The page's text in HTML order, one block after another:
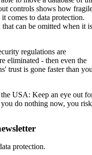
controls shows how
comes to data protection.
can be omitted when it
regulations are
eliminated - then even the
trust is gone faster than
USA: Keep an eye out
do nothing now, you risk
protection.